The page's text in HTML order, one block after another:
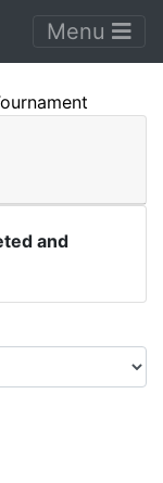
Menu
and